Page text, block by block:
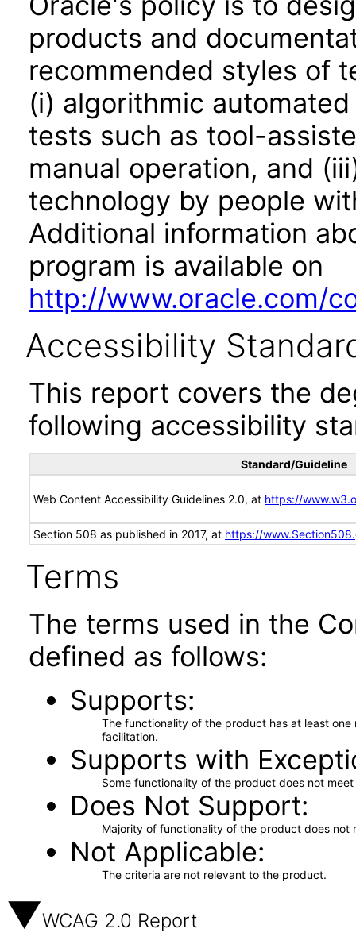
products and
recommended styles of
(i) algorithmic
tests such as tool-
manual operation, and
technology by people
Additional information
program is available on
http://www.oracle.com/
Accessibility
This report covers the
following accessibility
Standard/Guideline
Web Content Accessibility Guidelines 2.0, at https://
Section 508 as published in 2017, at https://
Terms
The terms used in the
defined as follows:
Supports
The functionality of the product has at least
facilitation.
Supports with
Some functionality of the product does not
Does Not Support
Majority of functionality of the product does not
Not Applicable
The criteria are not relevant to the product.
WCAG 2.0 Report